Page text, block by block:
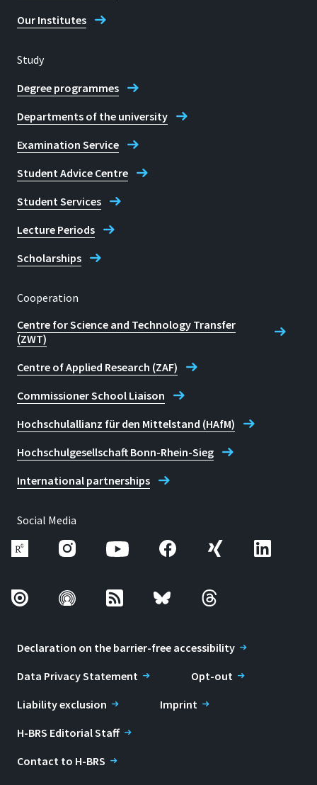
Our Institutes
Study
Degree programmes
Departments of the university
Examination Service
Student Advice Centre
Student Services
Lecture Periods
Scholarships
Cooperation
Centre for Science and Technology Transfer
(ZWT)
Centre of Applied Research (ZAF)
Commissioner School Liaison
Hochschulallianz für den Mittelstand (HAfM)
Hochschulgesellschaft Bonn-Rhein-Sieg
International partnerships
Social Media
Declaration on the barrier-free accessibility
Data Privacy Statement
Opt-out
Liability exclusion
Imprint
H-BRS Editorial Staff
Contact to H-BRS